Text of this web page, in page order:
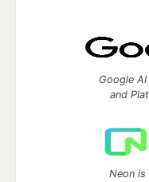
Google
and
Neon